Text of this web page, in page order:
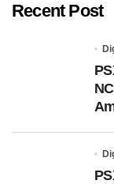
Recent Post